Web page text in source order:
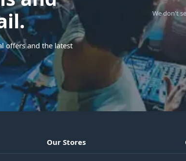
offers and the latest
We don't
Our Stores